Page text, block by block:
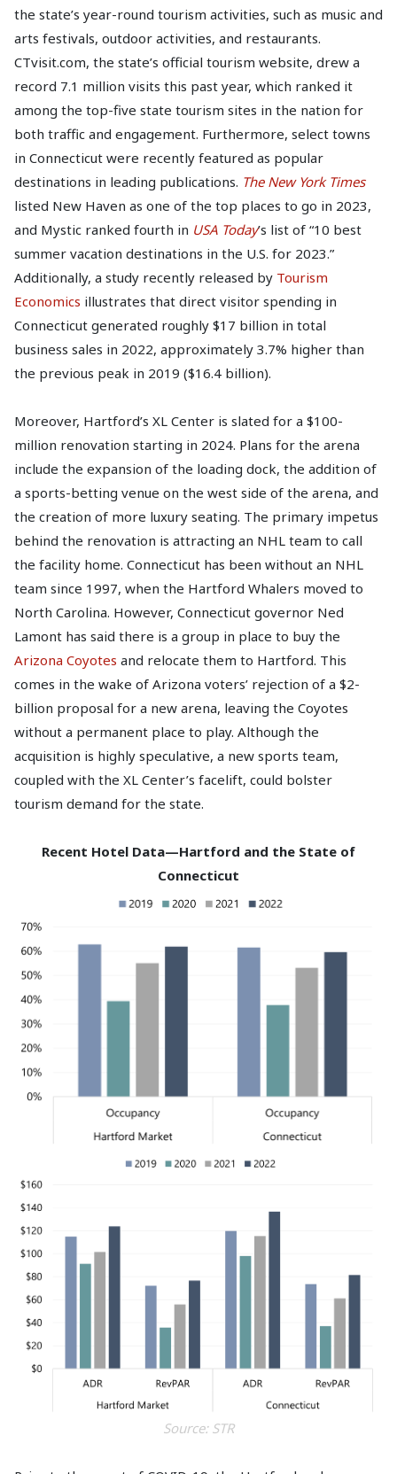
the state’s year-round tourism activities, such as music and
arts festivals, outdoor activities, and restaurants.
CTvisit.com, the state’s official tourism website, drew a
record 7.1 million visits this past year, which ranked it
among the top-five state tourism sites in the nation for
both traffic and engagement. Furthermore, select towns
in Connecticut were recently featured as popular
destinations in leading publications. The New York Times
listed New Haven as one of the top places to go in 2023,
and Mystic ranked fourth in USA Today’s list of “10 best
summer vacation destinations in the U.S. for 2023.”
Additionally, a study recently released by Tourism
Economics illustrates that direct visitor spending in
Connecticut generated roughly $17 billion in total
business sales in 2022, approximately 3.7% higher than
the previous peak in 2019 ($16.4 billion).
Moreover, Hartford’s XL Center is slated for a $100-
million renovation starting in 2024. Plans for the arena
include the expansion of the loading dock, the addition of
a sports-betting venue on the west side of the arena, and
the creation of more luxury seating. The primary impetus
behind the renovation is attracting an NHL team to call
the facility home. Connecticut has been without an NHL
team since 1997, when the Hartford Whalers moved to
North Carolina. However, Connecticut governor Ned
Lamont has said there is a group in place to buy the
Arizona Coyotes and relocate them to Hartford. This
comes in the wake of Arizona voters’ rejection of a $2-
billion proposal for a new arena, leaving the Coyotes
without a permanent place to play. Although the
acquisition is highly speculative, a new sports team,
coupled with the XL Center’s facelift, could bolster
tourism demand for the state.
Recent Hotel Data—Hartford and the State of
Connecticut
Source: STR